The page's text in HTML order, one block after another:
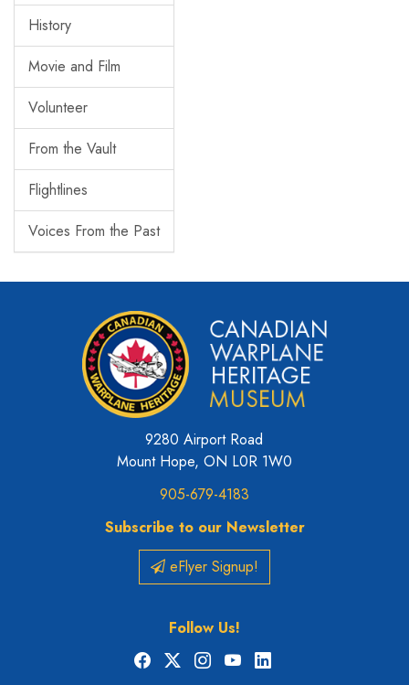
History
Movie and Film
Volunteer
From the Vault
Flightlines
Voices From the Past
9280 Airport Road
Mount Hope, ON L0R 1W0
905-679-4183
Subscribe to our Newsletter
eFlyer Signup!
Follow Us!
Facebook
X Instagram
YouTubeLinkedIn